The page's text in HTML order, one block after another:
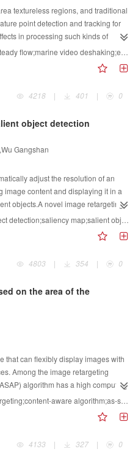
model, exceeding that of the
GoogLeNet model by about 10%.
our model also has better
accuracy of 46.4% on top1,
models by 5% and 2.6%,
performance on Scene15
accuracy than when only a
PCCNN model has better
on the medium-scale datasets, but
further tested on large-scale vision
which is the next work that the
model is not only applicable
it can also provide a novel
designing. In the deep CNN
increases. Thus, increase the
the features and obtain better
leads to an increase in the number
is slower than when more
Finally, the PCCNN model
more pornography-related
Thus, the proposed method can
rate and a low false positive rate,
shape distortion, and
methods, our algorithm performs
result in carScale,subway, and tiger1
errors of 12, 3 and 21 pixels,
of other method in carScale
the effectiveness and
appearance changes. Only one
results.
textureless regions, and traditional
point detection and tracking for
in processing such kinds of
in a ship, salient feature points are
water and sky, and the involved wave
few feature points. Thus,
by applying traditional video
proposes a marine video
on hierarchical block matching
facilitating rapid and accurate
field that exists in the marine
organized into a pyramid with a
matched blocks are searched in
constraints. The displacements
flow motion of the marine
Then, the estimated optical flow
consistent manner to obtain a
functional optimization is applied to
marine video is implemented
this is then tested on many marine
different methods on some
optical flow are compared for
effect, a set of shaky
such data, the proposed method is
and sophisticated software for
to qualitatively evaluate the
terms of marine video deshaking.
statistics and visual quality
algorithm does not only efficiently
but also accelerate the running
video deshaking;energy optimization
4218
| 401 | 0
object detection
Gangshan
adjust the resolution of an
content and displaying it in a
objects.A novel image retargeting
is proposed to solve the partial
proposed method utilizes the results
saliency maps to improve
map is generated using saliency
can obtain the balance between the
with adaptive triple
objects, which can generate the
by finding the eight
Finally, the grids are non-
Using manual evaluation, the
compared with those of ten typical
dataset for image retargeting.
method can effectively reduce
on 48.8% images, a rate that is
method. The proposed
object segmentation can
map;salient object segmentation
4803
| 354 | 0
on the area of the
that can flexibly display images with
Among the image retargeting
algorithm has a high computing
function is minimized by solving
However, in the ASAP
with higher saliency values may be
can be extremely stretched
algorithm, we propose an algorithm
similar-as-possible algorithm;quadratic problem
4133
| 327 | 0